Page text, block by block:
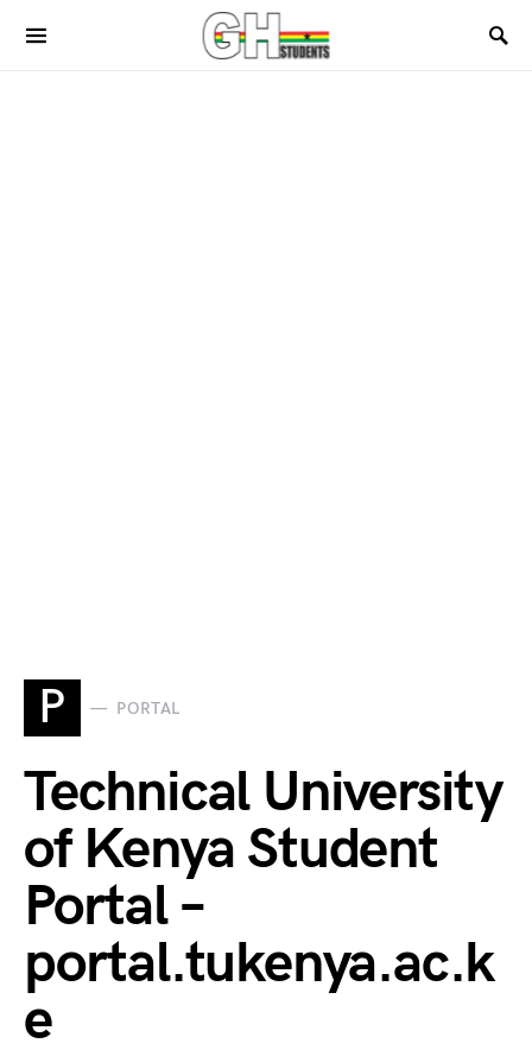
P PORTAL
Technical University
of Kenya Student
Portal –
portal.tukenya.ac.k
e